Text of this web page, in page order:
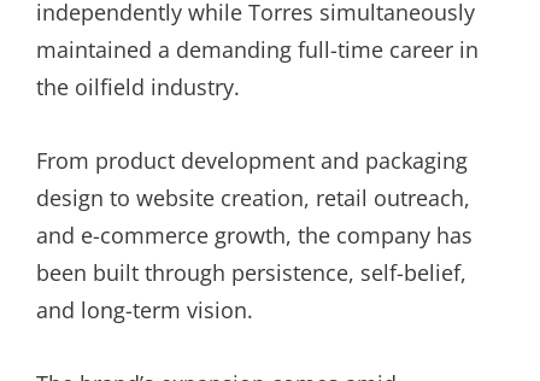
independently while Torres simultaneously
maintained a demanding full-time career in
the oilfield industry.
From product development and packaging
design to website creation, retail outreach,
and e-commerce growth, the company has
been built through persistence, self-belief,
and long-term vision.